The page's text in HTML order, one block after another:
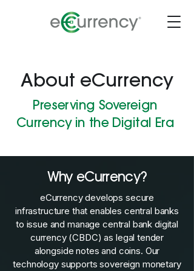
About eCurrency
Preserving Sovereign
Currency in the Digital Era
Why eCurrency?
eCurrency develops secure
infrastructure that enables central banks
to issue and manage central bank digital
currency (CBDC) as legal tender
alongside notes and coins. Our
technology supports sovereign monetary